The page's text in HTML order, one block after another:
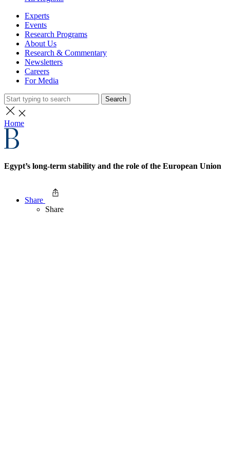
Experts
Events
Research Programs
About Us
Research & Commentary
Newsletters
Careers
For Media
Search
Home
Egypt’s long-term stability and the role of the European Union
Share
Share